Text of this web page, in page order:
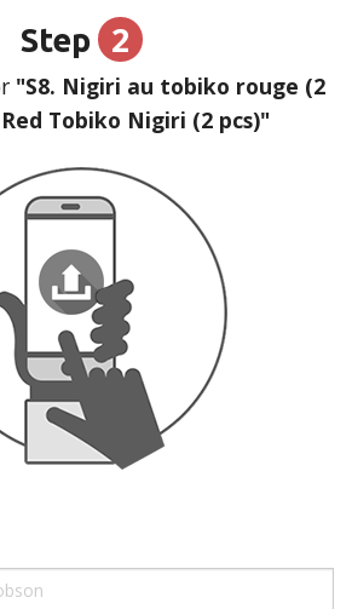
Step 2
"S8. Nigiri au tobiko rouge (2
Tobiko Nigiri (2 pcs)"